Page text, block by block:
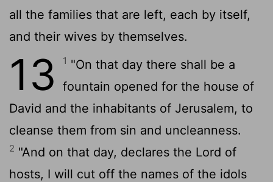
all the families that are left, each by itself,
and their wives by themselves.
13 1 "On that day there shall be a
fountain opened for the house of
David and the inhabitants of Jerusalem, to
cleanse them from sin and uncleanness.
2 "And on that day, declares the Lord of
hosts, I will cut off the names of the idols